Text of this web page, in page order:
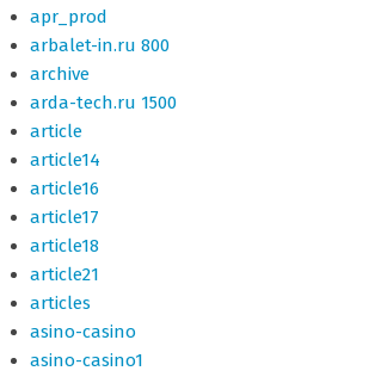
apr_prod
arbalet-in.ru 800
archive
arda-tech.ru 1500
article
article14
article16
article17
article18
article21
articles
asino-casino
asino-casino1